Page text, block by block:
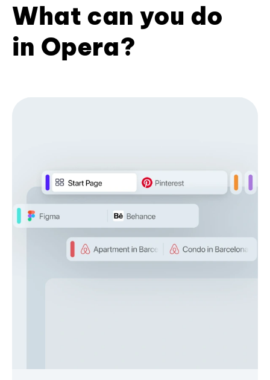
What can you do
in Opera?